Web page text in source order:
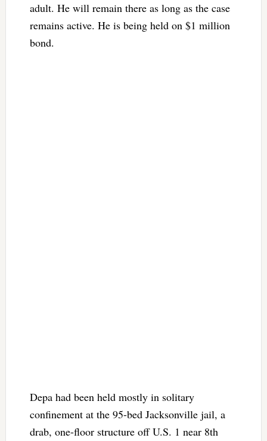
adult. He will remain there as long as the case
remains active. He is being held on $1 million
bond.
Depa had been held mostly in solitary
confinement at the 95-bed Jacksonville jail, a
drab, one-floor structure off U.S. 1 near 8th